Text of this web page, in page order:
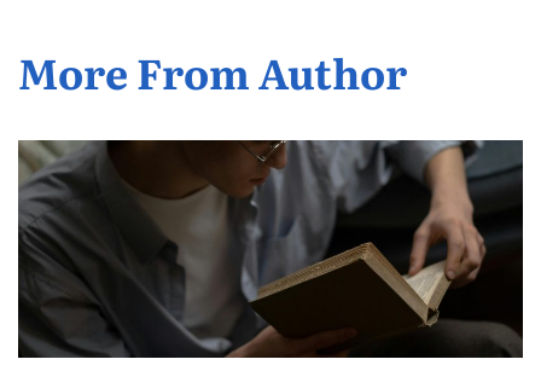
More From Author